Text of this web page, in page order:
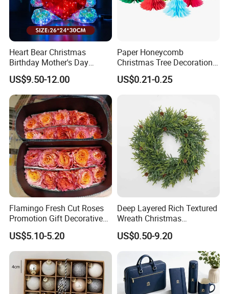
Heart Bear Christmas
Birthday Mother's Day
Decoration Lighting for
Wedding Event Other Party
Supplies
US$9.50-12.00
Paper Honeycomb
Christmas Tree Decorations
with Glitter Star - New
Design
US$0.21-0.25
Flamingo Fresh Cut Roses
Promotion Gift Decorative
Flower 20PCS/Bundle
US$5.10-5.20
Deep Layered Rich Textured
Wreath Christmas
Decorations
US$0.50-9.20